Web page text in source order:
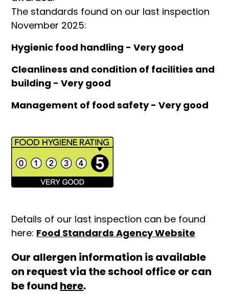
The standards found on our last inspection
November 2025:
Hygienic food handling - Very good
Cleanliness and condition of facilities and
building - Very good
Management of food safety - Very good
Details of our last inspection can be found
here: Food Standards Agency Website
Our allergen information is available
on request via the school office or can
be found here.